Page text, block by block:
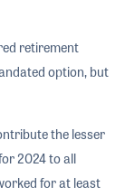
retirement
option, but
the lesser
2024 to all
for at least